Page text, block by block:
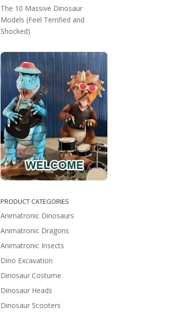
The 10 Massive Dinosaur
Models (Feel Terrified and
Shocked)
PRODUCT CATEGORIES
Animatronic Dinosaurs
Animatronic Dragons
Animatronic Insects
Dino Excavation
Dinosaur Costume
Dinosaur Heads
Dinosaur Scooters